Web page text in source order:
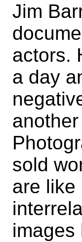
Jim
actors.
a day
sold
are like
images